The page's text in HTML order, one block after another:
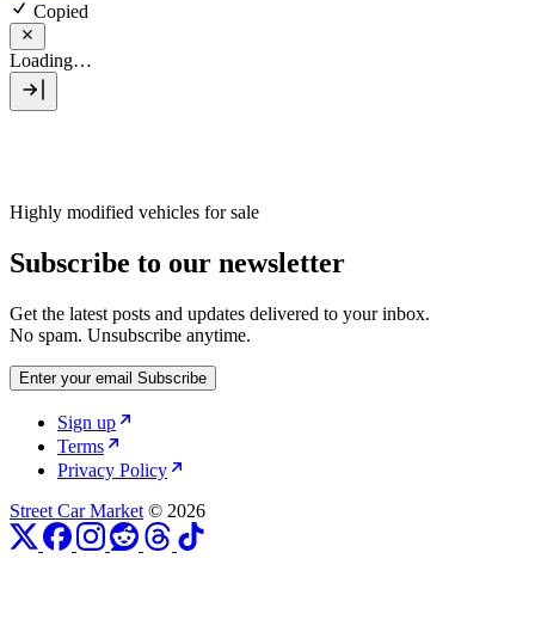
Copied
Loading…
Highly modified vehicles for sale
Subscribe to our newsletter
Get the latest posts and updates delivered to your inbox.
No spam. Unsubscribe anytime.
Enter your email Subscribe
Sign up
Terms
Privacy Policy
Street Car Market © 2026